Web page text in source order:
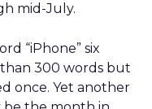
mid-July.
“iPhone” six
300 words but
once. Yet another